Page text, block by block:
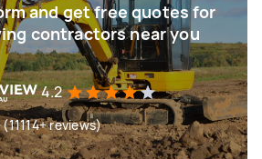
and get free quotes for
contractors near you
4.2
reviews)